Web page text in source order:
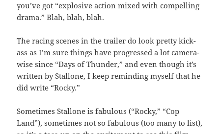
you’ve got “explosive action mixed with compelling
drama.” Blah, blah, blah.
The racing scenes in the trailer do look pretty kick-
ass as I’m sure things have progressed a lot camera-
wise since “Days of Thunder,” and even though it’s
written by Stallone, I keep reminding myself that he
did write “Rocky.”
Sometimes Stallone is fabulous (“Rocky,” “Cop
Land”), sometimes not so fabulous (too many to list),